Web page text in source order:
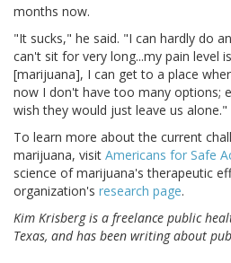
months now.
"It sucks," he said. "I can hardly do
can't sit for very long...my pain level
[marijuana], I can get to a place
now I don't have too many options;
wish they would just leave us alone."
To learn more about the current
marijuana, visit Americans for Safe
science of marijuana's therapeutic
organization's research page.
Kim Krisberg is a freelance public
Texas, and has been writing about